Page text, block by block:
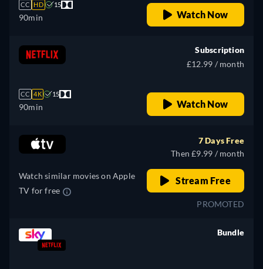
CC HD 15
90min Watch Now
CC 4K 15
90min
Subscription
£12.99 / month
Watch Now
Watch similar movies on Apple
TV for free
7 Days Free
Then £9.99 / month
Stream Free
PROMOTED
Bundle